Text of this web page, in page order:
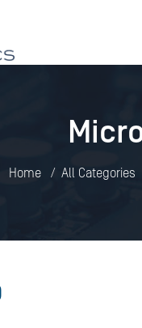
Home All Categories